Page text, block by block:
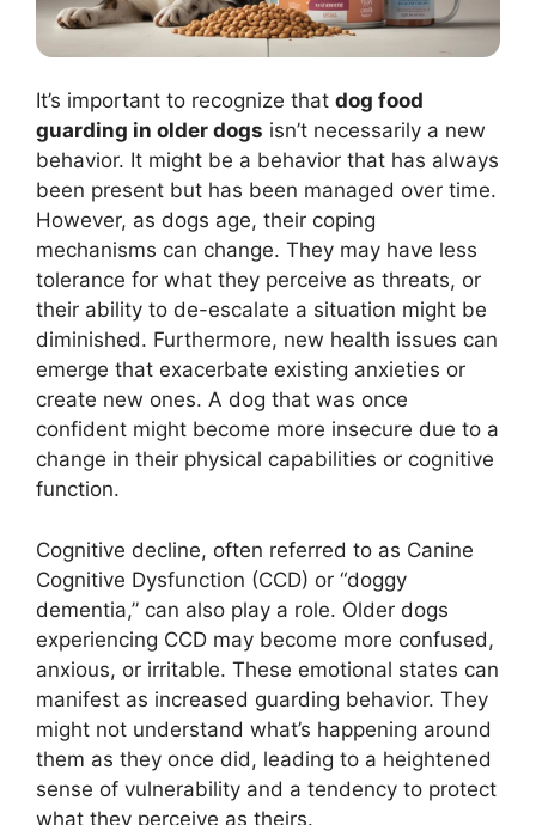
It’s important to recognize that dog food
guarding in older dogs isn’t necessarily a new
behavior. It might be a behavior that has always
been present but has been managed over time.
However, as dogs age, their coping
mechanisms can change. They may have less
tolerance for what they perceive as threats, or
their ability to de-escalate a situation might be
diminished. Furthermore, new health issues can
emerge that exacerbate existing anxieties or
create new ones. A dog that was once
confident might become more insecure due to a
change in their physical capabilities or cognitive
function.
Cognitive decline, often referred to as Canine
Cognitive Dysfunction (CCD) or “doggy
dementia,” can also play a role. Older dogs
experiencing CCD may become more confused,
anxious, or irritable. These emotional states can
manifest as increased guarding behavior. They
might not understand what’s happening around
them as they once did, leading to a heightened
sense of vulnerability and a tendency to protect
what they perceive as theirs.